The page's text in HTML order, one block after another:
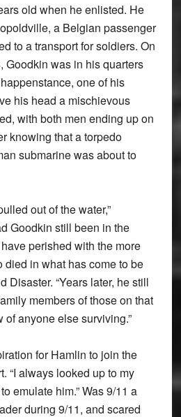
old when he enlisted. He
a Belgian passenger
to a transport for soldiers. On
Goodkin was in his quarters
one of his
his head a mischievous
with both men ending up on
knowing that a torpedo
submarine was about to
out of the water,”
Goodkin still been in the
perished with the more
in what has come to be
Disaster. “Years later, he still
members of those on that
anyone else surviving.”
for Hamlin to join the
“I always looked up to my
emulate him.” Was 9/11 a
during 9/11, and scared